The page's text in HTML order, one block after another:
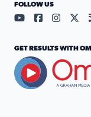
FOLLOW US
Visit ourVisit our
Visit
GET RESULTS WITH